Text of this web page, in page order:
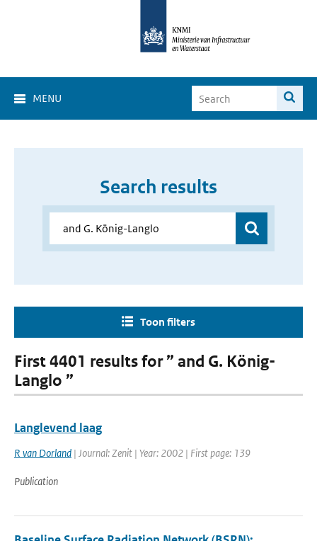
MENU
Search results
Toon filters
First 4401 results for ” and G. König-
Langlo ”
Langlevend laag
R van Dorland | Journal: Zenit | Year: 2002 | First page: 139
Publication